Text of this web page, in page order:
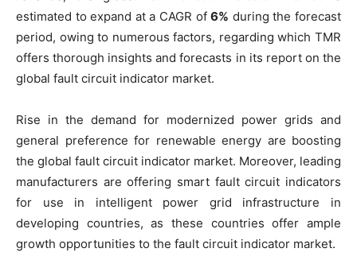
estimated to expand at a CAGR of6% during the forecast
period, owing to numerous factors, regarding which TMR
offers thorough insights and forecasts in its report on the
global fault circuit indicator market.
Rise in the demand for modernized power grids and
general preference for renewable energy are boosting
the global fault circuit indicator market. Moreover, leading
manufacturers are offering smart fault circuit indicators
for use in intelligent power grid infrastructure in
developing countries, as these countries offer ample
growth opportunities to the fault circuit indicator market.